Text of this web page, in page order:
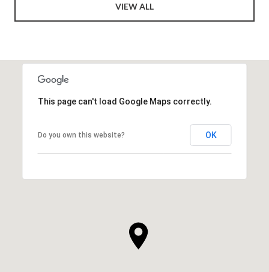
VIEW ALL
This page can't load Google Maps correctly.
Do you own this website? OK